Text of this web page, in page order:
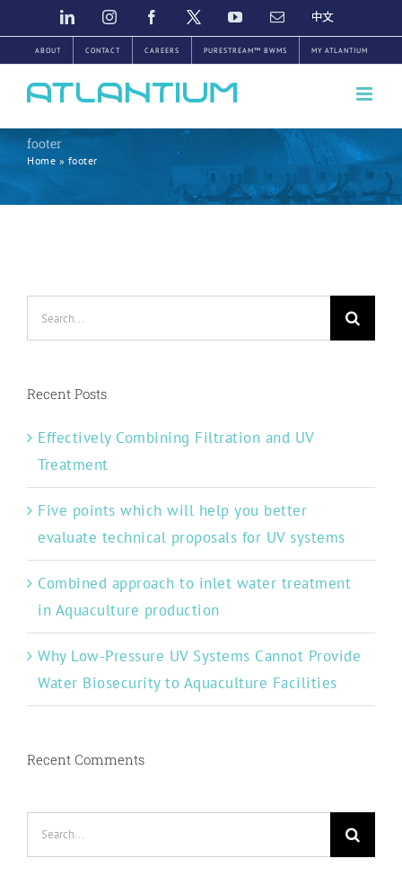
to
content
LINKEDININSTAGRAMFACEBOOK
TWITTERYOUTUBE
EMAIL
中
ABOUT CONTACT CAREERS PURESTREAM™ BWMS MY ATLANTIUM
footer
Home » footer
for:
Recent Posts
Effectively Combining Filtration and UV
Treatment
Five points which will help you better
evaluate technical proposals for UV systems
Combined approach to inlet water treatment
in Aquaculture production
Why Low-Pressure UV Systems Cannot Provide
Water Biosecurity to Aquaculture Facilities
Recent Comments
for: